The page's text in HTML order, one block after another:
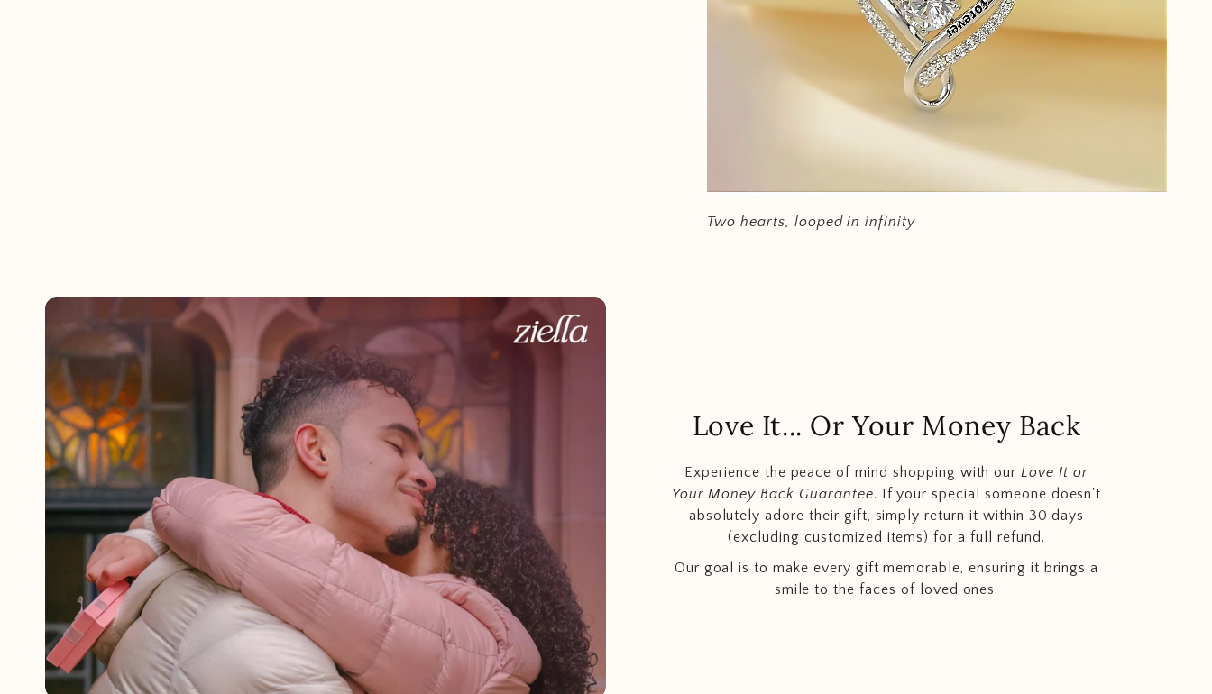
Two hearts, looped in infinity
Love It... Or Your Money Back
Experience the peace of mind shopping with ourLove It or
Your Money Back Guarantee. If your special someone doesn't
absolutely adore their gift, simply return it within 30 days
(excluding customized items) for a full refund.
Our goal is to make every gift memorable, ensuring it brings a
smile to the faces of loved ones.